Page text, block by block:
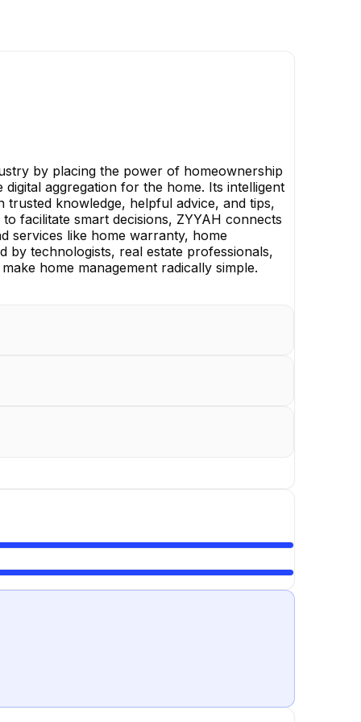
by placing the power of homeownership
aggregation for the home. Its intelligent
knowledge, helpful advice, and tips,
facilitate smart decisions, ZYYAH connects
services like home warranty, home
by technologists, real estate professionals,
home management radically simple.